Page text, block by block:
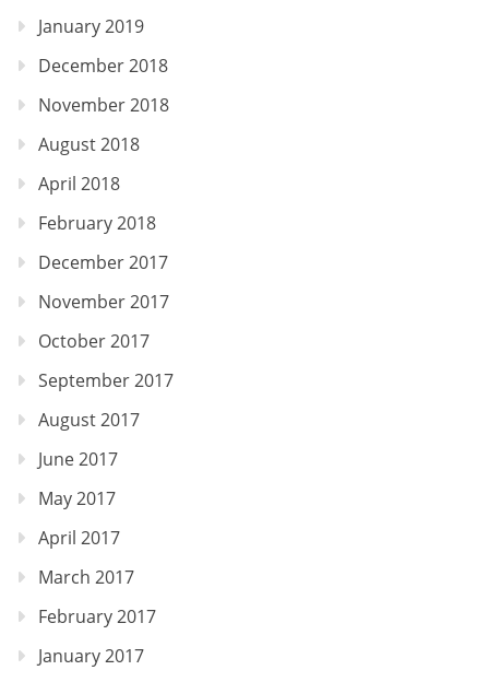
January 2019
December 2018
November 2018
August 2018
April 2018
February 2018
December 2017
November 2017
October 2017
September 2017
August 2017
June 2017
May 2017
April 2017
March 2017
February 2017
January 2017